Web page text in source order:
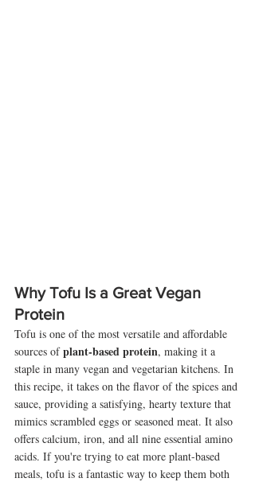
Why Tofu Is a Great Vegan
Protein
Tofu is one of the most versatile and affordable
sources of plant-based protein, making it a
staple in many vegan and vegetarian kitchens. In
this recipe, it takes on the flavor of the spices and
sauce, providing a satisfying, hearty texture that
mimics scrambled eggs or seasoned meat. It also
offers calcium, iron, and all nine essential amino
acids. If you're trying to eat more plant-based
meals, tofu is a fantastic way to keep them both